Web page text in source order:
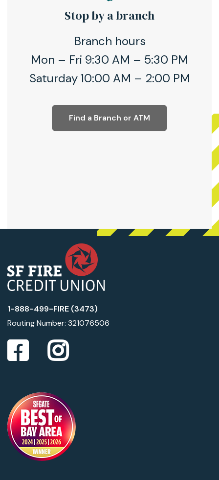
Stop by a branch
Branch hours
Mon – Fri 9:30 AM – 5:30 PM
Saturday 10:00 AM – 2:00 PM
Find a Branch or ATM
1-888-499-FIRE (3473)
Routing Number: 321076506